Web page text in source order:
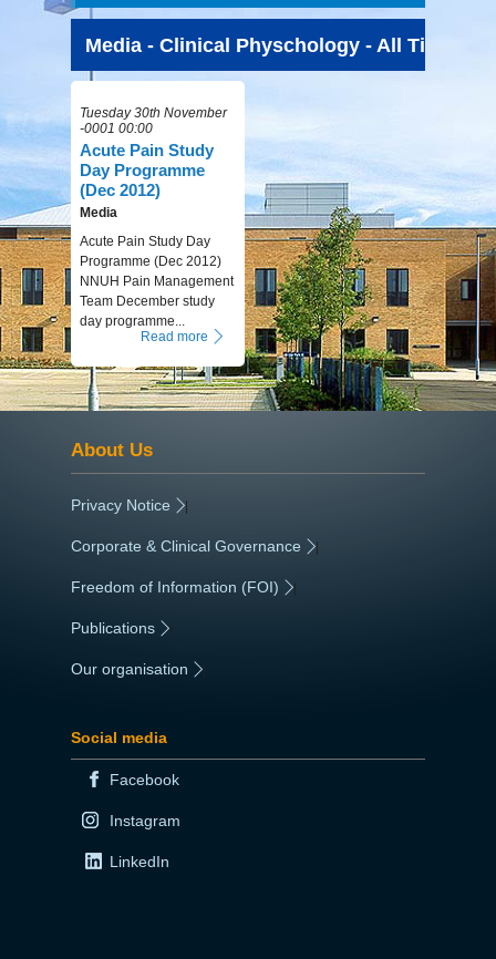
Media - Clinical Physchology - All Time
Tuesday 30th November
-0001 00:00
Acute Pain Study
Day Programme
(Dec 2012)
Media
Acute Pain Study Day
Programme (Dec 2012)
NNUH Pain Management
Team December study
day programme...
Read more
About Us
Privacy Notice |
Corporate & Clinical Governance |
Freedom of Information (FOI) |
Publications
Our organisation
Social media
Facebook
Instagram
LinkedIn